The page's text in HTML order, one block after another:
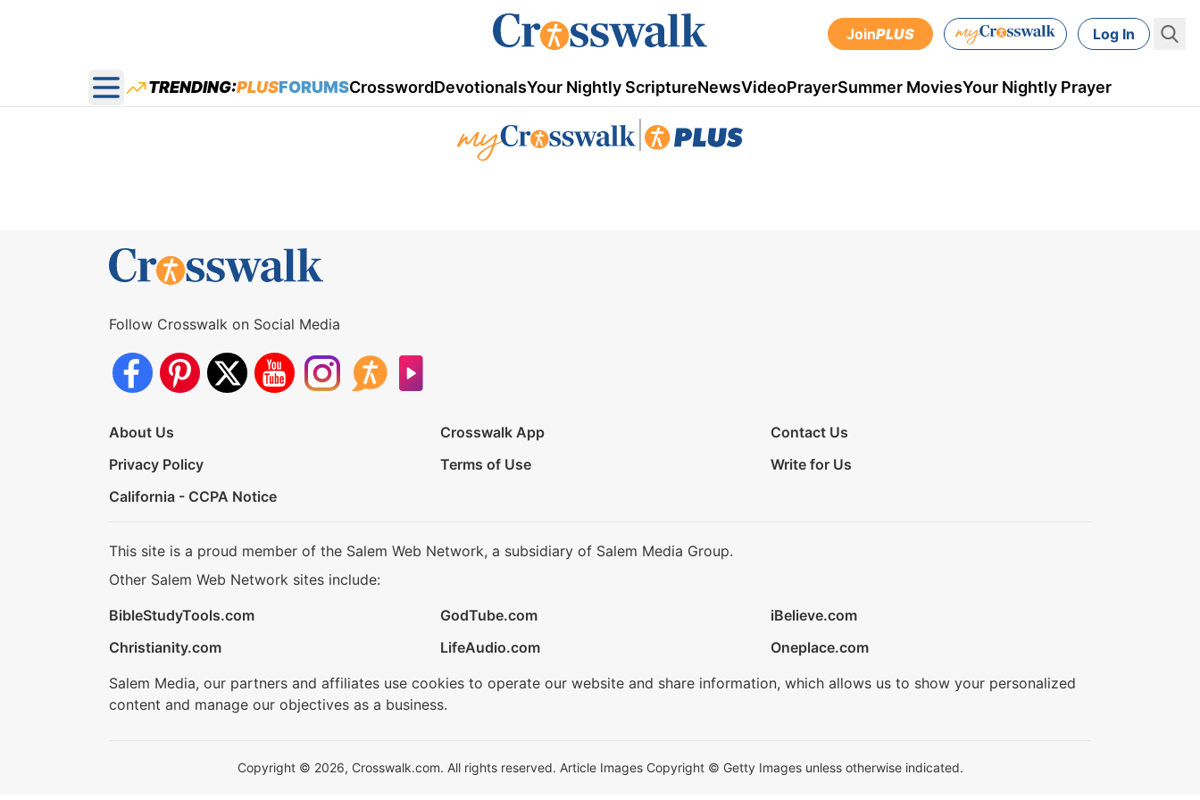
JoinPLUS Log In
Open main menu
TRENDING:PLUSFORUMSCrosswordDevotionalsYour Nightly ScriptureNewsVideoPrayerSummer MoviesYour Nightly Prayer
Follow Crosswalk on Social Media
About Us Crosswalk App
Contact Us
Privacy Policy
Terms of Use
Write for Us
California - CCPA Notice
This site is a proud member of the Salem Web Network, a subsidiary of Salem Media Group.
Other Salem Web Network sites include:
BibleStudyTools.com
GodTube.com
iBelieve.com
Christianity.com
LifeAudio.com
Oneplace.com
Salem Media, our partners and affiliates use cookies to operate our website and share information, which allows us to show your personalized
content and manage our objectives as a business.
Copyright © 2026, Crosswalk.com. All rights reserved. Article Images Copyright © Getty Images unless otherwise indicated.